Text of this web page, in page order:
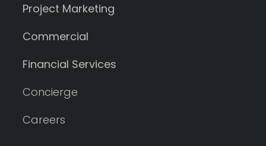
Project Marketing
Commercial
Financial Services
Concierge
Careers